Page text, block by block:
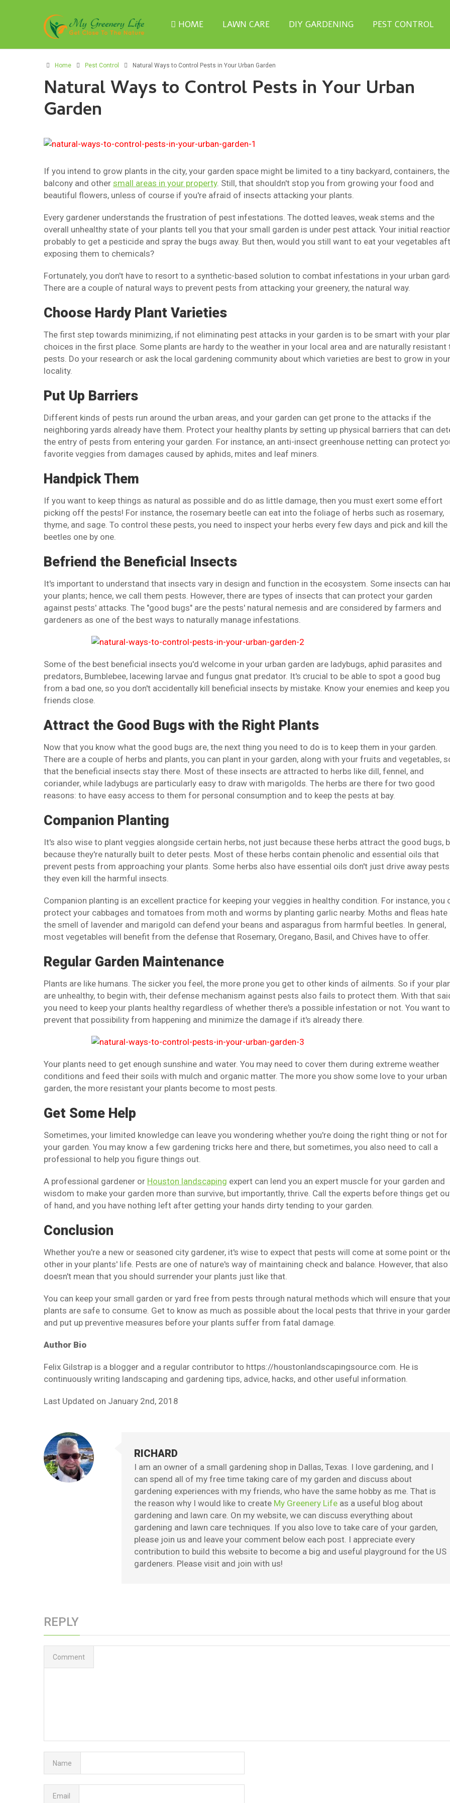
HOME LAWN CARE DIY GARDENING PEST CONTROL
Home Pest Control Natural Ways to Control Pests in Your Urban Garden
Natural Ways to Control Pests in Your Urban
Garden
If you intend to grow plants in the city, your garden space might be limited to a tiny backyard, containers, the
balcony and other small areas in your property. Still, that shouldn't stop you from growing your food and
beautiful flowers, unless of course if you're afraid of insects attacking your plants.
Every gardener understands the frustration of pest infestations. The dotted leaves, weak stems and the
overall unhealthy state of your plants tell you that your small garden is under pest attack. Your initial
probably to get a pesticide and spray the bugs away. But then, would you still want to eat your vegetables
exposing them to chemicals?
Fortunately, you don't have to resort to a synthetic-based solution to combat infestations in your urban
There are a couple of natural ways to prevent pests from attacking your greenery, the natural way.
Choose Hardy Plant Varieties
The first step towards minimizing, if not eliminating pest attacks in your garden is to be smart with your
choices in the first place. Some plants are hardy to the weather in your local area and are naturally resistant
pests. Do your research or ask the local gardening community about which varieties are best to grow in your
locality.
Put Up Barriers
Different kinds of pests run around the urban areas, and your garden can get prone to the attacks if the
neighboring yards already have them. Protect your healthy plants by setting up physical barriers that can
the entry of pests from entering your garden. For instance, an anti-insect greenhouse netting can protect
favorite veggies from damages caused by aphids, mites and leaf miners.
Handpick Them
If you want to keep things as natural as possible and do as little damage, then you must exert some effort
picking off the pests! For instance, the rosemary beetle can eat into the foliage of herbs such as rosemary,
thyme, and sage. To control these pests, you need to inspect your herbs every few days and pick and kill the
beetles one by one.
Befriend the Beneficial Insects
It's important to understand that insects vary in design and function in the ecosystem. Some insects can
your plants; hence, we call them pests. However, there are types of insects that can protect your garden
against pests' attacks. The "good bugs" are the pests' natural nemesis and are considered by farmers and
gardeners as one of the best ways to naturally manage infestations.
Some of the best beneficial insects you'd welcome in your urban garden are ladybugs, aphid parasites and
predators, Bumblebee, lacewing larvae and fungus gnat predator. It's crucial to be able to spot a good bug
from a bad one, so you don't accidentally kill beneficial insects by mistake. Know your enemies and keep
friends close.
Attract the Good Bugs with the Right Plants
Now that you know what the good bugs are, the next thing you need to do is to keep them in your garden.
There are a couple of herbs and plants, you can plant in your garden, along with your fruits and vegetables,
that the beneficial insects stay there. Most of these insects are attracted to herbs like dill, fennel, and
coriander, while ladybugs are particularly easy to draw with marigolds. The herbs are there for two good
reasons: to have easy access to them for personal consumption and to keep the pests at bay.
Companion Planting
It's also wise to plant veggies alongside certain herbs, not just because these herbs attract the good bugs,
because they're naturally built to deter pests. Most of these herbs contain phenolic and essential oils that
prevent pests from approaching your plants. Some herbs also have essential oils don't just drive away
they even kill the harmful insects.
Companion planting is an excellent practice for keeping your veggies in healthy condition. For instance, you
protect your cabbages and tomatoes from moth and worms by planting garlic nearby. Moths and fleas hate
the smell of lavender and marigold can defend your beans and asparagus from harmful beetles. In general,
most vegetables will benefit from the defense that Rosemary, Oregano, Basil, and Chives have to offer.
Regular Garden Maintenance
Plants are like humans. The sicker you feel, the more prone you get to other kinds of ailments. So if your
are unhealthy, to begin with, their defense mechanism against pests also fails to protect them. With that
you need to keep your plants healthy regardless of whether there's a possible infestation or not. You want to
prevent that possibility from happening and minimize the damage if it's already there.
Your plants need to get enough sunshine and water. You may need to cover them during extreme weather
conditions and feed their soils with mulch and organic matter. The more you show some love to your urban
garden, the more resistant your plants become to most pests.
Get Some Help
Sometimes, your limited knowledge can leave you wondering whether you're doing the right thing or not for
your garden. You may know a few gardening tricks here and there, but sometimes, you also need to call a
professional to help you figure things out.
A professional gardener or Houston landscaping expert can lend you an expert muscle for your garden and
wisdom to make your garden more than survive, but importantly, thrive. Call the experts before things get
of hand, and you have nothing left after getting your hands dirty tending to your garden.
Conclusion
Whether you're a new or seasoned city gardener, it's wise to expect that pests will come at some point or
other in your plants' life. Pests are one of nature's way of maintaining check and balance. However, that also
doesn't mean that you should surrender your plants just like that.
You can keep your small garden or yard free from pests through natural methods which will ensure that
plants are safe to consume. Get to know as much as possible about the local pests that thrive in your
and put up preventive measures before your plants suffer from fatal damage.
Author Bio
Felix Gilstrap is a blogger and a regular contributor to https://houstonlandscapingsource.com. He is
continuously writing landscaping and gardening tips, advice, hacks, and other useful information.
Last Updated on January 2nd, 2018
RICHARD
I am an owner of a small gardening shop in Dallas, Texas. I love gardening, and I
can spend all of my free time taking care of my garden and discuss about
gardening experiences with my friends, who have the same hobby as me. That is
the reason why I would like to create My Greenery Life as a useful blog about
gardening and lawn care. On my website, we can discuss everything about
gardening and lawn care techniques. If you also love to take care of your garden,
please join us and leave your comment below each post. I appreciate every
contribution to build this website to become a big and useful playground for the US
gardeners. Please visit and join with us!
REPLY
Comment
Name
Email